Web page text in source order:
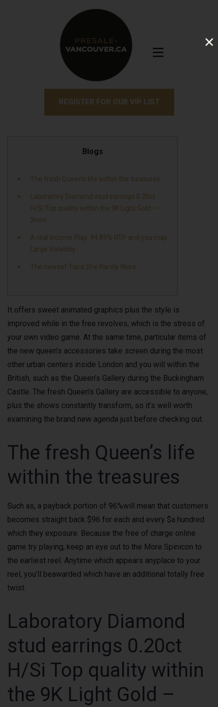
REGISTER FOR OUR VIP LIST
Blogs
The fresh Queen’s life within the treasures
Laboratory Diamond stud earrings 0.20ct
H/Si Top quality within the 9K Light Gold –
3mm
A real income Play: 94.89% RTP and you may
Large Volatility
The newest Tiara She Rarely Wore
It offers sweet animated graphics plus the style is
improved while in the free revolves, which is the stress of
your own video game. At the same time, particular items of
the new queen’s accessories take screen during the most
other urban centers inside London and you will within the
British, such as the Queen’s Gallery during the Buckingham
Castle. The fresh Queen’s Gallery are accessible to anyone,
plus the shows constantly transform, so it’s well worth
examining the brand new agenda just before checking out.
The fresh Queen’s life
within the treasures
Such as, a payback portion of 96%will mean that customers
becomes straight back $96 for each and every $a hundred
which they exposure. Because the free of charge online
game try playing, keep an eye out to the More Spinicon to
the earliest reel. Anytime which appears anyplace to your
reel, you’ll beawarded which have an additional totally free
twist.
Laboratory Diamond
stud earrings 0.20ct
H/Si Top quality within
the 9K Light Gold –